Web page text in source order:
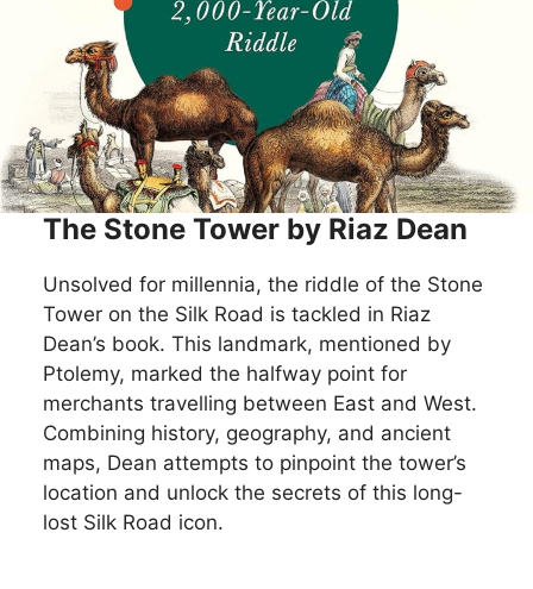
The Stone Tower by Riaz Dean
Unsolved for millennia, the riddle of the Stone
Tower on the Silk Road is tackled in Riaz
Dean’s book. This landmark, mentioned by
Ptolemy, marked the halfway point for
merchants travelling between East and West.
Combining history, geography, and ancient
maps, Dean attempts to pinpoint the tower’s
location and unlock the secrets of this long-
lost Silk Road icon.